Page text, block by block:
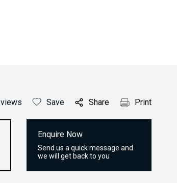
views Save Share Print
Enquire Now
Send us a quick message and
we will get back to you